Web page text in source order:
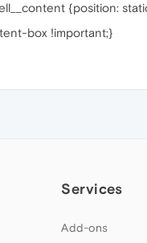
{position:
box !important;}
Services
Add-ons